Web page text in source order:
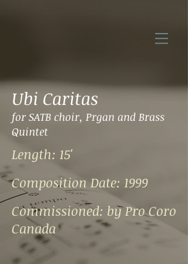
Ubi Caritas
for SATB choir, Prgan and Brass
Quintet
Length: 15'
Composition Date: 1999
Commissioned: by Pro Coro
Canada